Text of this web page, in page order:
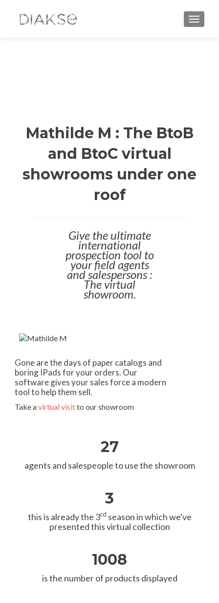
Mathilde M : The BtoB
and BtoC virtual
showrooms under one
roof
Give the ultimate
international
prospection tool to
your field agents
and salespersons :
The virtual
showroom.
Gone are the days of paper catalogs and
boring IPads for your orders. Our
software gives your sales force a modern
tool to help them sell.
Take avirtual visitto our showroom
27
agents and salespeople to use the showroom
3
this is already the 3rd season in which we've
presented this virtual collection
1008
is the number of products displayed